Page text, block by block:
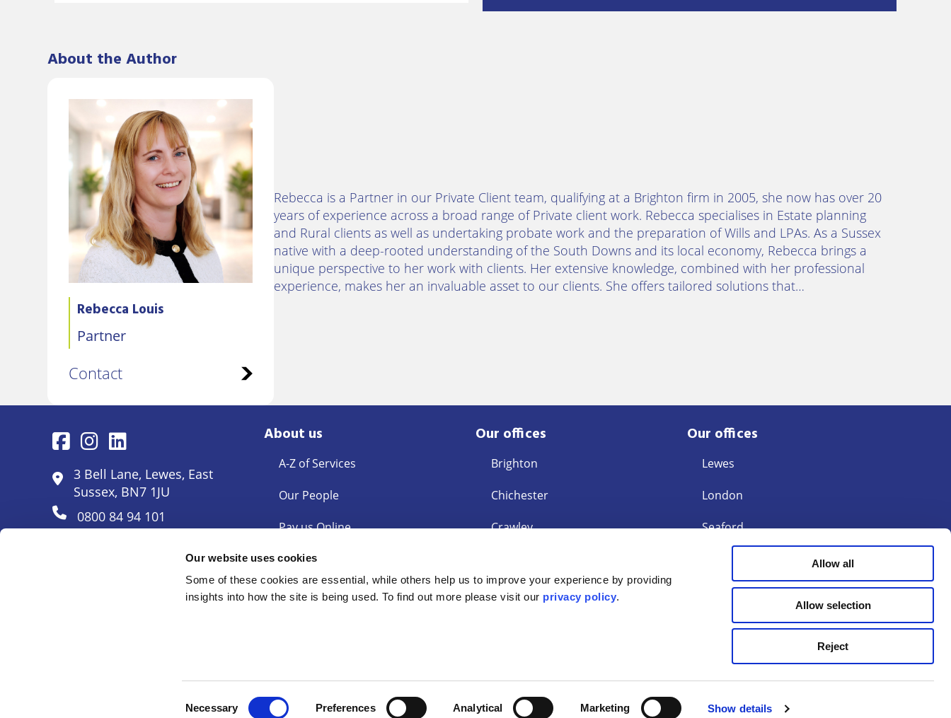
Our website uses cookies
Some of these cookies are essential, while others help us to improve your experience by providing
insights into how the site is being used. To find out more please visit our privacy policy.
Necessary Preferences Analytical Marketing Show details
Allow all
Allow selection
Reject
About the Author
Rebecca Louis
Partner
Contact
Rebecca is a Partner in our Private Client team, qualifying at a Brighton firm in 2005, she now has over 20
years of experience across a broad range of Private client work. Rebecca specialises in Estate planning
and Rural clients as well as undertaking probate work and the preparation of Wills and LPAs. As a Sussex
native with a deep-rooted understanding of the South Downs and its local economy, Rebecca brings a
unique perspective to her work with clients. Her extensive knowledge, combined with her professional
experience, makes her an invaluable asset to our clients. She offers tailored solutions that…
3 Bell Lane, Lewes, East
Sussex, BN7 1JU
0800 84 94 101
© Mayo Wynne Baxter 2026
About us
A-Z of Services
Our People
Pay us Online
Pricing
Document Request
Our offices
Brighton
Chichester
Crawley
Eastbourne
Our offices
Lewes
London
Seaford
Tunbridge Wells
Modern Slavery Act 2015